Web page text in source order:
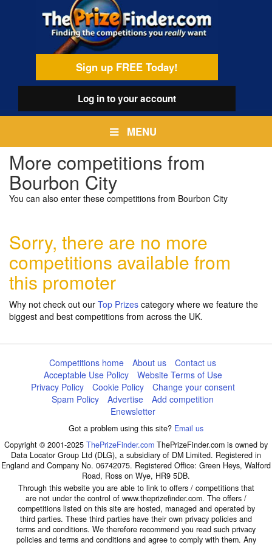
Sign up FREE Today!
Log into your account
MENU
More competitions from
Bourbon City
You can also enter these competitions from Bourbon City
Sorry, there are no more
competitions available from
this promoter
Why not check out our Top Prizes category where we feature the
biggest and best competitions from across the UK.
Competitions home About us
Contact us
Acceptable Use Policy
Website Terms of Use
Privacy Policy
Cookie Policy
Change your consent
Spam Policy
Advertise
Add competition
Enewsletter
Got a problem using this site? Email us
Copyright © 2001-2025 ThePrizeFinder.com ThePrizeFinder.com is owned by
Data Locator Group Ltd (DLG), a subsidiary of DM Limited. Registered in
England and Company No. 06742075. Registered Office: Green Heys, Walford
Road, Ross on Wye, HR9 5DB.
Through this website you are able to link to offers / competitions that
are not under the control of www.theprizefinder.com. The offers /
competitions listed on this site are hosted, managed and operated by
third parties. These third parties have their own privacy policies and
terms and conditions. We therefore recommend you read such privacy
policies and terms and conditions and agree to comply with them. Any